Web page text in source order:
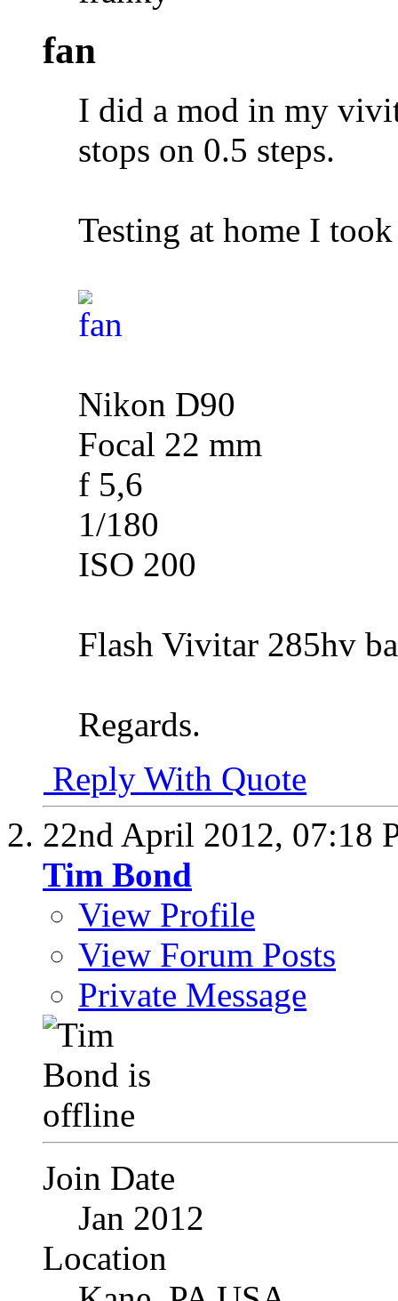
fan
I did a mod in my
stops on 0.5 steps.
Testing at home I
Nikon D90
Focal 22 mm
f 5,6
1/180
ISO 200
Flash Vivitar 285hv
Regards.
Reply With Quote
22nd April 2012, 07:18
Tim Bond
View Profile
View Forum Posts
Private Message
Join Date
Jan 2012
Location